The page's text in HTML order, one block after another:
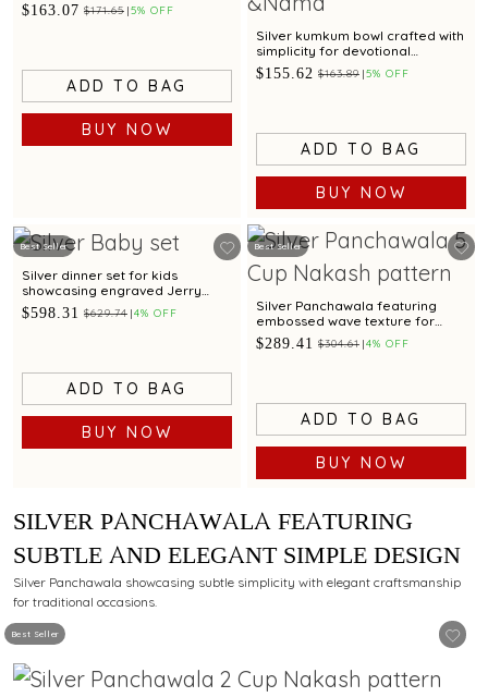
$163.07 $171.65 5% OFF
ADD TO BAG
BUY NOW
Silver kumkum bowl crafted with
simplicity for devotional
offerings
$155.62 $163.89 5% OFF
ADD TO BAG
BUY NOW
Best Seller
Silver dinner set for kids
showcasing engraved Jerry
motif for gifting
$598.31 $629.74 4% OFF
ADD TO BAG
BUY NOW
Best Seller
Silver Panchawala featuring
embossed wave texture for
traditional ceremonial rituals
$289.41 $304.61 4% OFF
ADD TO BAG
BUY NOW
Best Seller
SILVER PANCHAWALA FEATURING
SUBTLE AND ELEGANT SIMPLE DESIGN
Silver Panchawala showcasing subtle simplicity with elegant craftsmanship
for traditional occasions.